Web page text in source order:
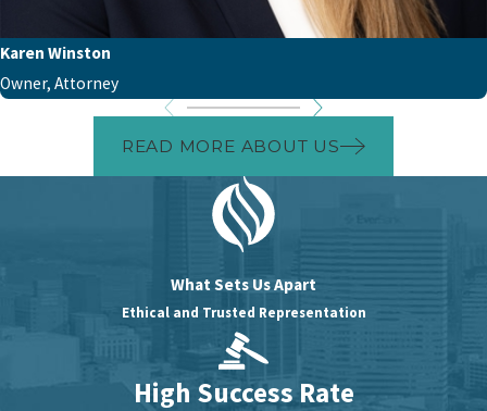
Karen Winston
Owner, Attorney
READ MORE ABOUT US
What Sets Us Apart
Ethical and Trusted Representation
High Success Rate